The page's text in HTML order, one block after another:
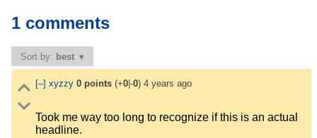
1 comments
Sort by: best
[–] xyzzy 0points(+0|-0) 4 years ago
Took me way too long to recognize if this is an actual
headline.